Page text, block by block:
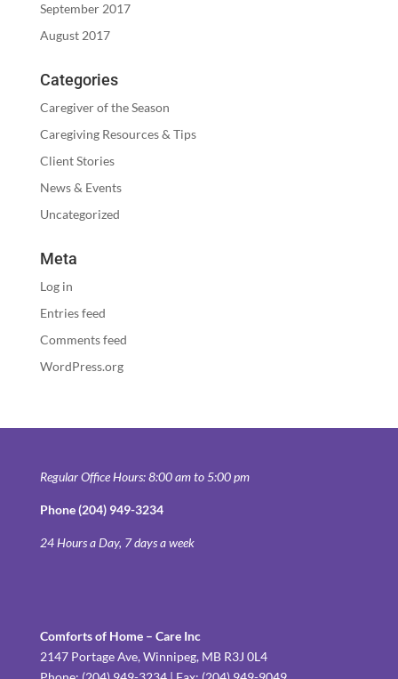
September 2017
August 2017
Categories
Caregiver of the Season
Caregiving Resources & Tips
Client Stories
News & Events
Uncategorized
Meta
Log in
Entries feed
Comments feed
WordPress.org
Regular Office Hours: 8:00 am to 5:00 pm
Phone (204) 949-3234
24 Hours a Day, 7 days a week
Comforts of Home – Care Inc
2147 Portage Ave, Winnipeg, MB R3J 0L4